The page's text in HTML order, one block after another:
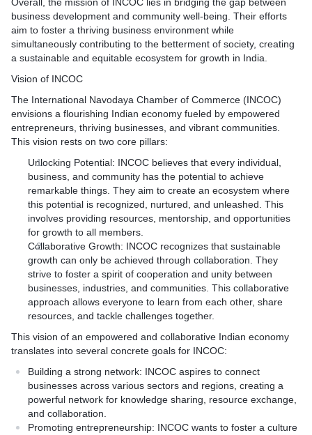
business development and community well-being. Their efforts
aim to foster a thriving business environment while
simultaneously contributing to the betterment of society, creating
a sustainable and equitable ecosystem for growth in India.
Vision of INCOC
The International Navodaya Chamber of Commerce (INCOC)
envisions a flourishing Indian economy fueled by empowered
entrepreneurs, thriving businesses, and vibrant communities.
This vision rests on two core pillars:
Unlocking Potential: INCOC believes that every individual,
business, and community has the potential to achieve
remarkable things. They aim to create an ecosystem where
this potential is recognized, nurtured, and unleashed. This
involves providing resources, mentorship, and opportunities
for growth to all members.
Collaborative Growth: INCOC recognizes that sustainable
growth can only be achieved through collaboration. They
strive to foster a spirit of cooperation and unity between
businesses, industries, and communities. This collaborative
approach allows everyone to learn from each other, share
resources, and tackle challenges together.
This vision of an empowered and collaborative Indian economy
translates into several concrete goals for INCOC:
Building a strong network: INCOC aspires to connect
businesses across various sectors and regions, creating a
powerful network for knowledge sharing, resource exchange,
and collaboration.
Promoting entrepreneurship: INCOC wants to foster a culture